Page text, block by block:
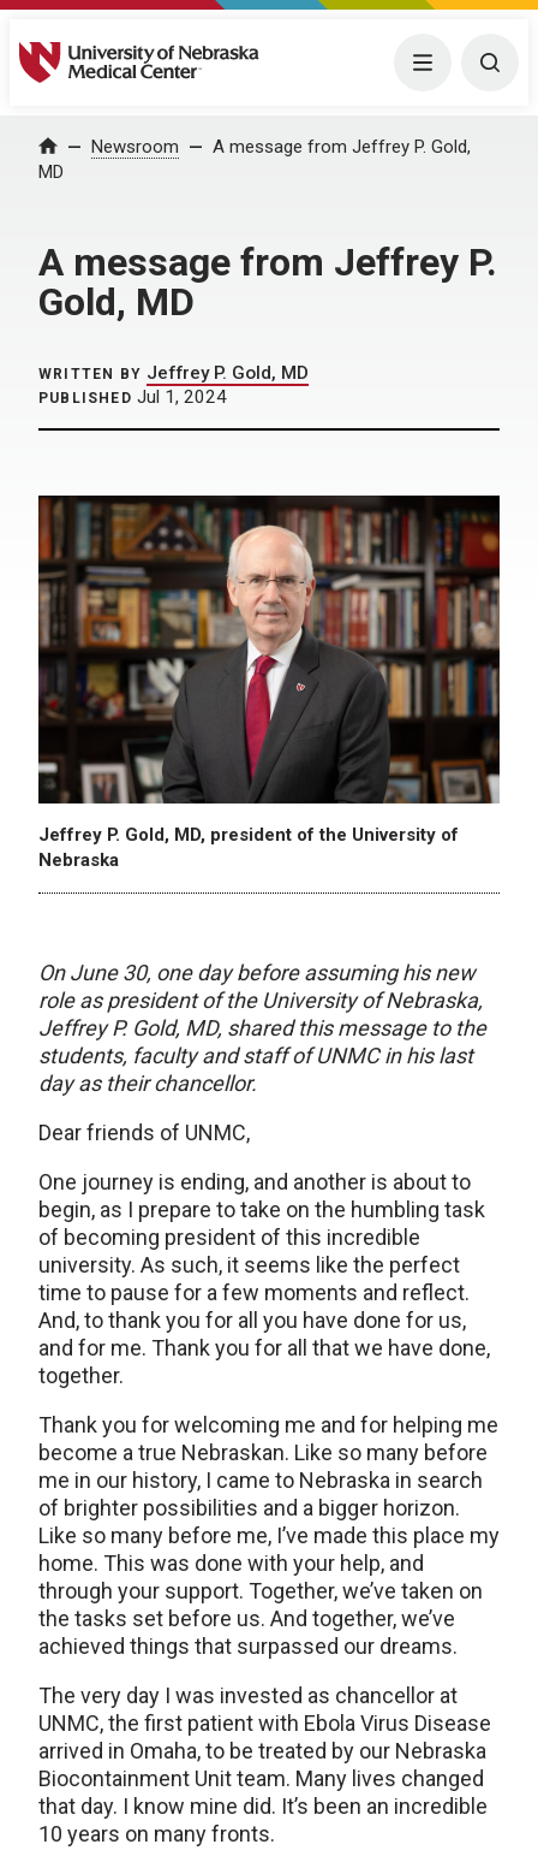
University of Nebraska Medical Center Menu
Home Newsroom
A message from Jeffrey P. Gold,
MD
A message from Jeffrey P.
Gold, MD
WRITTEN BY Jeffrey P. Gold, MD
PUBLISHED Jul 1, 2024
Jeffrey P. Gold, MD, president of the University of
Nebraska
On June 30, one day before assuming his new
role as president of the University of Nebraska,
Jeffrey P. Gold, MD, shared this message to the
students, faculty and staff of UNMC in his last
day as their chancellor.
Dear friends of UNMC,
One journey is ending, and another is about to
begin, as I prepare to take on the humbling task
of becoming president of this incredible
university. As such, it seems like the perfect
time to pause for a few moments and reflect.
And, to thank you for all you have done for us,
and for me. Thank you for all that we have done,
together.
Thank you for welcoming me and for helping me
become a true Nebraskan. Like so many before
me in our history, I came to Nebraska in search
of brighter possibilities and a bigger horizon.
Like so many before me, I’ve made this place my
home. This was done with your help, and
through your support. Together, we’ve taken on
the tasks set before us. And together, we’ve
achieved things that surpassed our dreams.
The very day I was invested as chancellor at
UNMC, the first patient with Ebola Virus Disease
arrived in Omaha, to be treated by our Nebraska
Biocontainment Unit team. Many lives changed
that day. I know mine did. It’s been an incredible
10 years on many fronts.